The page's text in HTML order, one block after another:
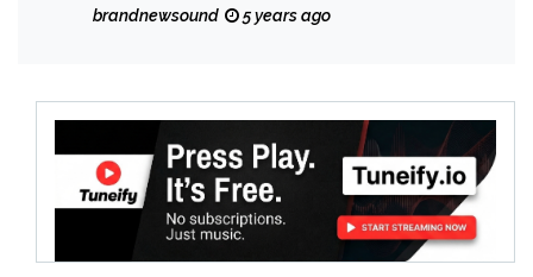
brandnewsound 5 years ago